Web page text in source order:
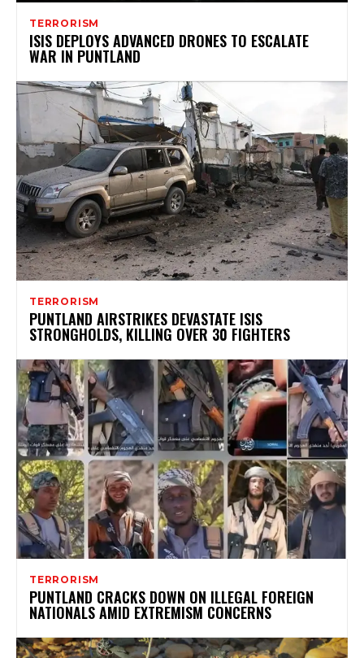
TERRORISM
ISIS DEPLOYS ADVANCED DRONES TO ESCALATE
WAR IN PUNTLAND
TERRORISM
PUNTLAND AIRSTRIKES DEVASTATE ISIS
STRONGHOLDS, KILLING OVER 30 FIGHTERS
TERRORISM
PUNTLAND CRACKS DOWN ON ILLEGAL FOREIGN
NATIONALS AMID EXTREMISM CONCERNS